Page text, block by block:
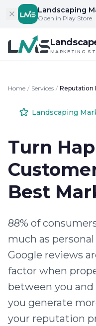
Skip to content
Landscaping
Open in Play Store
MARKETING
Home / Services /
Landscaping
Turn
Best
88% of
much as
Google reviews
factor when
between you
you generate
your reputation